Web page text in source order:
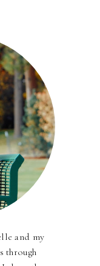
and my
through